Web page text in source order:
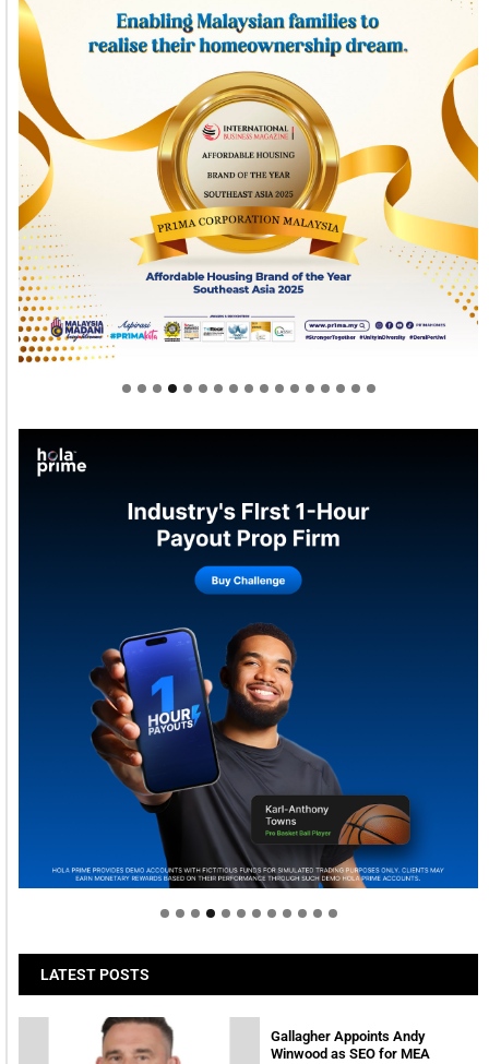
Welcome to Himel : Products of today, ready for
tomorrow
LATEST POSTS
Gallagher Appoints Andy
Winwood as SEO for MEA